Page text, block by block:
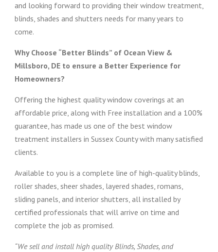
and looking forward to providing their window treatment,
blinds, shades and shutters needs for many years to
come.
Why Choose “Better Blinds” of Ocean View &
Millsboro, DE to ensure a Better Experience for
Homeowners?
Offering the highest quality window coverings at an
affordable price, along with Free installation and a 100%
guarantee, has made us one of the best window
treatment installers in Sussex County with many satisfied
clients.
Available to you is a complete line of high-quality blinds,
roller shades, sheer shades, layered shades, romans,
sliding panels, and interior shutters, all installed by
certified professionals that will arrive on time and
complete the job as promised.
“We sell and install high quality Blinds, Shades, and